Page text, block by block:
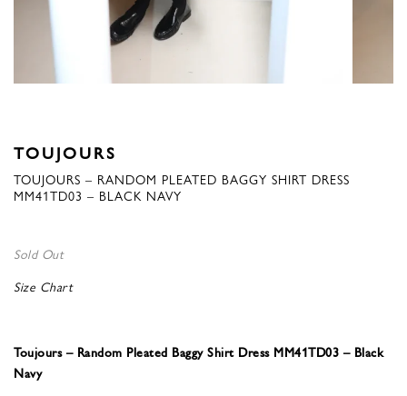
TOUJOURS
TOUJOURS – RANDOM PLEATED BAGGY SHIRT DRESS
MM41TD03 – BLACK NAVY
Sold Out
Size Chart
Toujours – Random Pleated Baggy Shirt Dress MM41TD03 – Black
Navy